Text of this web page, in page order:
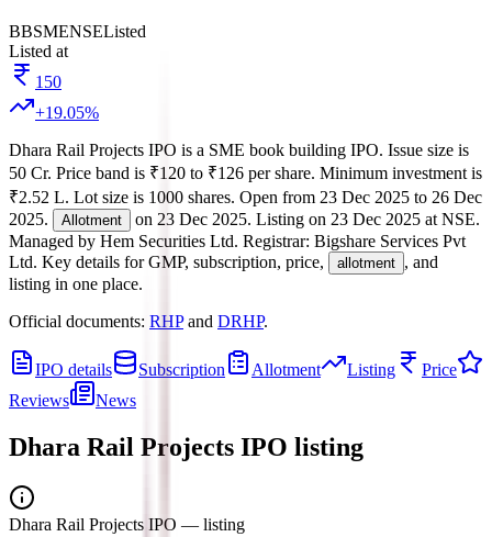
BBSMENSEListed
Listed at
150
+19.05%
Dhara Rail Projects IPO is a SME book building IPO. Issue size is
50 Cr. Price band is ₹120 to ₹126 per share. Minimum investment is
₹2.52 L. Lot size is 1000 shares. Open from 23 Dec 2025 to 26 Dec
2025. Allotment on 23 Dec 2025. Listing on 23 Dec 2025 at NSE.
Managed by Hem Securities Ltd. Registrar: Bigshare Services Pvt
Ltd. Key details for GMP, subscription, price, allotment , and
listing in one place.
Official documents: RHPand DRHP.
IPO details Subscription Allotment Listing
Price
Reviews
News
Dhara Rail Projects IPO listing
Dhara Rail Projects IPO — listing